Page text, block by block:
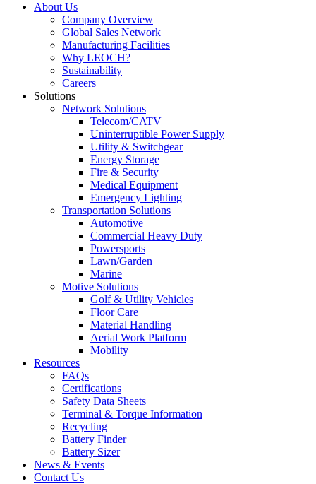
About Us
Company Overview
Global Sales Network
Manufacturing Facilities
Why LEOCH?
Sustainability
Careers
Solutions
Network Solutions
Telecom/CATV
Uninterruptible Power Supply
Utility & Switchgear
Energy Storage
Fire & Security
Medical Equipment
Emergency Lighting
Transportation Solutions
Automotive
Commercial Heavy Duty
Powersports
Lawn/Garden
Marine
Motive Solutions
Golf & Utility Vehicles
Floor Care
Material Handling
Aerial Work Platform
Mobility
Resources
FAQs
Certifications
Safety Data Sheets
Terminal & Torque Information
Recycling
Battery Finder
Battery Sizer
News & Events
Contact Us